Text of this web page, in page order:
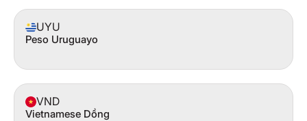
UYU
Peso Uruguayo
VND
Vietnamese Dồng